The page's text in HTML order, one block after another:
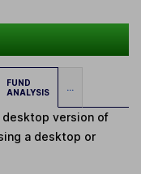
FUND
ANALYSIS
...
desktop version of
a desktop or